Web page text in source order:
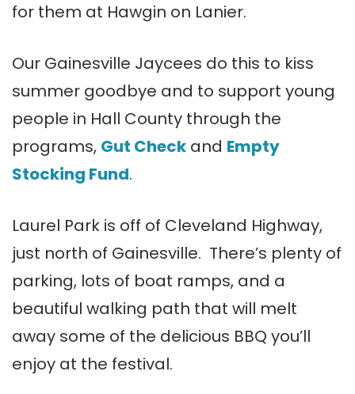
for them at Hawgin on Lanier.
Our Gainesville Jaycees do this to kiss
summer goodbye and to support young
people in Hall County through the
programs, Gut Check and Empty
Stocking Fund.
Laurel Park is off of Cleveland Highway,
just north of Gainesville. There’s plenty of
parking, lots of boat ramps, and a
beautiful walking path that will melt
away some of the delicious BBQ you’ll
enjoy at the festival.